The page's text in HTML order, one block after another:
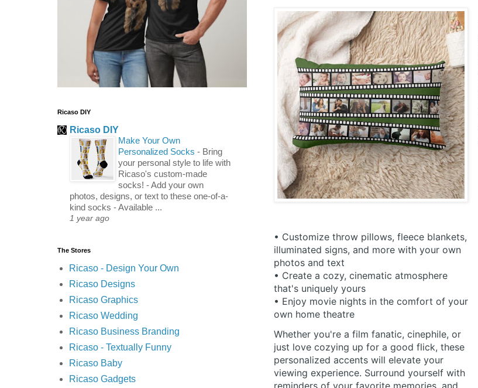
• Customize throw pillows, fleece blankets,
illuminated signs, and more with your own
photos and text
• Create a cozy, cinematic atmosphere
that's uniquely yours
• Enjoy movie nights in the comfort of your
own home theatre
Whether you're a film fanatic, cinephile, or
just love cozying up for a good flick, these
personalized accents will elevate your
viewing experience. Surround yourself with
reminders of your favorite memories, and
Ricaso DIY
Ricaso DIY
Make Your Own
Personalized Socks - Bring
your personal style to life with
Ricaso's custom-made
socks! - Add your own
photos, designs, or text to these one-of-a-
kind socks - Available ...
1 year ago
The Stores
Ricaso - Design Your Own
Ricaso Designs
Ricaso Graphics
Ricaso Wedding
Ricaso Business Branding
Ricaso - Textually Funny
Ricaso Baby
Ricaso Gadgets